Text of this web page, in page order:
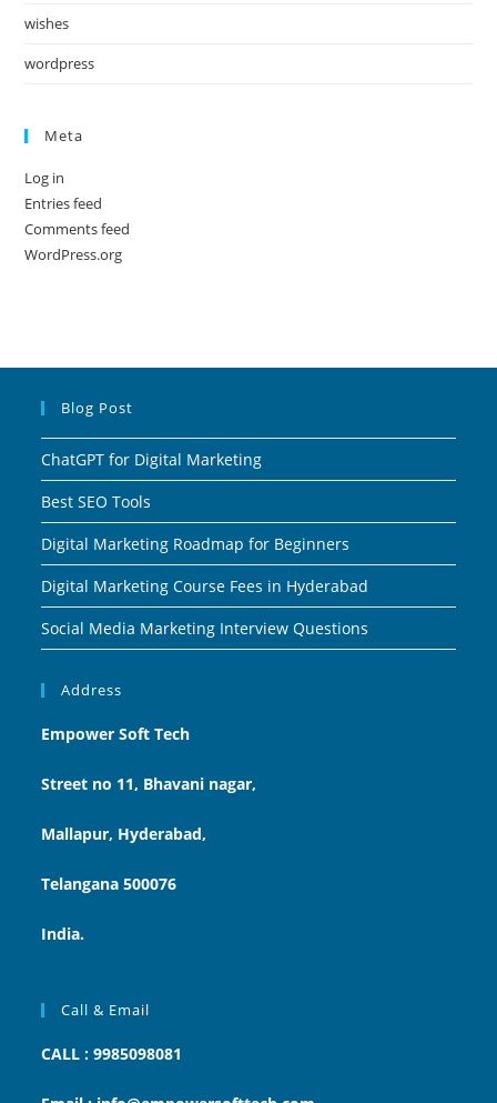
wishes
wordpress
Meta
Log in
Entries feed
Comments feed
WordPress.org
Blog Post
ChatGPT for Digital Marketing
Best SEO Tools
Digital Marketing Roadmap for Beginners
Digital Marketing Course Fees in Hyderabad
Social Media Marketing Interview Questions
Address
Empower Soft Tech
Street no 11, Bhavani nagar,
Mallapur, Hyderabad,
Telangana 500076
India.
Call & Email
CALL : 9985098081